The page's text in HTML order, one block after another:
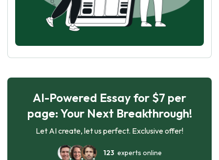
AI-Powered Essay for $7 per
page: Your Next Breakthrough!
Let AI create, let us perfect. Exclusive offer!
123 experts online